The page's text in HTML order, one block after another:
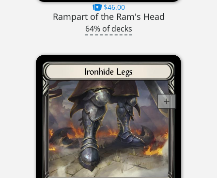
$46.00
Rampart of the Ram's Head
64% of decks